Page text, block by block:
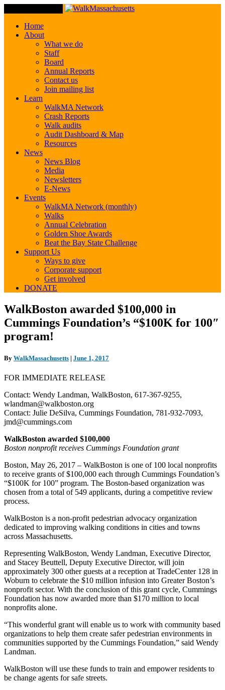
Home
About
What we do
Staff
Board
Annual Reports
Contact us
Join mailing list
Learn
WalkMA Network
Crash Reports
Walk audits
Audit Dashboard & Map
Resources
News
News Blog
Media
Newsletters
E-News
Events
WalkMA Network (monthly)
Walks
Annual Celebration
Golden Shoe Awards
Beat the Bay State Challenge
Support Us
Ways to give
Corporate support
Get involved
DONATE
WalkBoston
awarded
$100,000
in
Cummings
for
program!
WalkBoston awarded $100,000 in
Cummings Foundation’s “$100K for 100″
program!
By WalkMassachusetts | June 1, 2017
FOR IMMEDIATE RELEASE
Contact: Wendy Landman, WalkBoston, 617-367-9255,
wlandman@walkboston.org
Contact: Julie DeSilva, Cummings Foundation, 781-932-7093,
jmd@cummings.com
WalkBoston awarded $100,000
Boston nonprofit receives Cummings Foundation grant
Boston, May 26, 2017 – WalkBoston is one of 100 local nonprofits
to receive grants of $100,000 each through Cummings Foundation’s
“$100K for 100” program. The Boston-based organization was
chosen from a total of 549 applicants, during a competitive review
process.
WalkBoston is a non-profit pedestrian advocacy organization
dedicated to improving walking conditions in cities and towns
across Massachusetts.
Representing WalkBoston, Wendy Landman, Executive Director,
and Stacey Beuttell, Deputy Executive Director, will join
approximately 300 other guests at a reception at TradeCenter 128 in
Woburn to celebrate the $10 million infusion into Greater Boston’s
nonprofit sector. With the conclusion of this grant cycle, Cummings
Foundation has now awarded more than $170 million to local
nonprofits alone.
“This wonderful grant will enable us to work with community based
organizations to help them create safer pedestrian environments in
communities supported by the Cummings Foundation,” said Wendy
Landman.
WalkBoston will use these funds to train and empower residents to
be change agents for safe streets.